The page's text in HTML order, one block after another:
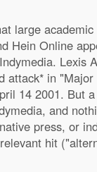
large
Hein Online
Lexis
attack* in
14 2001. But
and
press, or
hit